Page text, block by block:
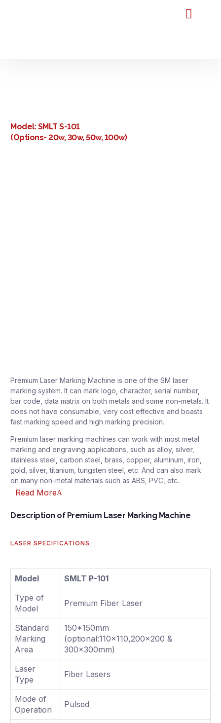
Model: SMLT S-101
(Options- 20w, 30w, 50w, 100w)
Premium Laser Marking Machine is one of the SM laser
marking system. It can mark logo, character, serial number,
bar code, data matrix on both metals and some non-metals. It
does not have consumable, very cost effective and boasts
fast marking speed and high marking precision.
Premium laser marking machines can work with most metal
marking and engraving applications, such as alloy, silver,
stainless steel, carbon steel, brass, copper, aluminum, iron,
gold, silver, titanium, tungsten steel, etc. And can also mark
on many non-metal materials such as ABS, PVC, etc.
Read More
Description of Premium Laser Marking Machine
LASER SPECIFICATIONS
Model
SMLT P-101
Type of
Model
Premium Fiber Laser
Standard
Marking
Area
150*150mm
(optional:110x110,200x200 &
300x300mm)
Laser
Type
Fiber Lasers
Mode of
Operation
Pulsed